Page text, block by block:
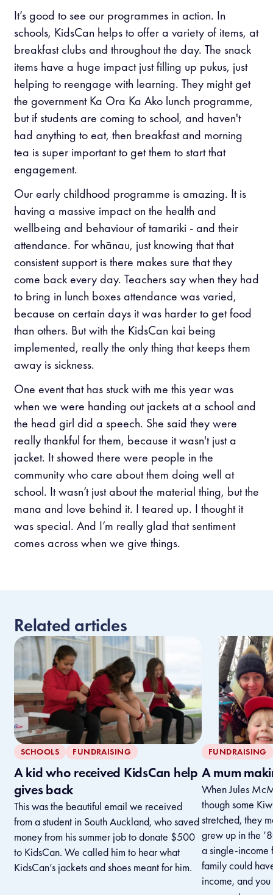
It’s good to see our programmes in action. In
schools, KidsCan helps to offer a variety of items, at
breakfast clubs and throughout the day. The snack
items have a huge impact just filling up pukus, just
helping to reengage with learning. They might get
the government Ka Ora Ka Ako lunch programme,
but if students are coming to school, and haven't
had anything to eat, then breakfast and morning
tea is super important to get them to start that
engagement.
Our early childhood programme is amazing. It is
having a massive impact on the health and
wellbeing and behaviour of tamariki - and their
attendance. For whānau, just knowing that that
consistent support is there makes sure that they
come back every day. Teachers say when they had
to bring in lunch boxes attendance was varied,
because on certain days it was harder to get food
than others. But with the KidsCan kai being
implemented, really the only thing that keeps them
away is sickness.
One event that has stuck with me this year was
when we were handing out jackets at a school and
the head girl did a speech. She said they were
really thankful for them, because it wasn't just a
jacket. It showed there were people in the
community who care about them doing well at
school. It wasn’t just about the material thing, but the
mana and love behind it. I teared up. I thought it
was special. And I’m really glad that sentiment
comes across when we give things.
Related articles
SCHOOLS FUNDRAISING
A kid who received KidsCan help
gives back
This was the beautiful email we received
from a student in South Auckland, who saved
money from his summer job to donate $500
to KidsCan. We called him to hear what
KidsCan’s jackets and shoes meant for him.
FUNDRAISING
A mum
When Jules
though some
stretched, they
grew up in the
a single-income
family could
income, and